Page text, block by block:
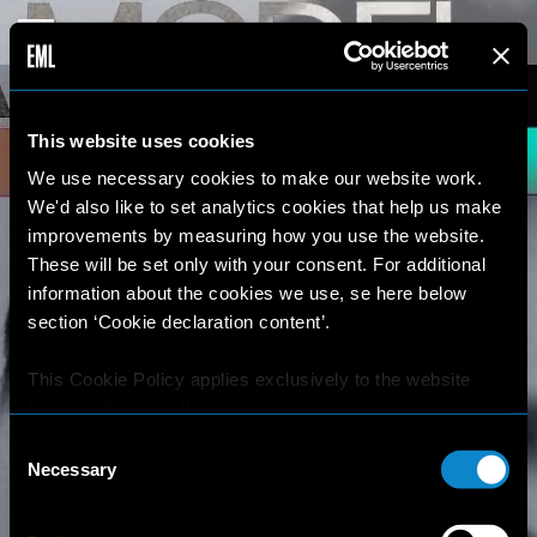
This website uses cookies
We use necessary cookies to make our website work.
We'd also like to set analytics cookies that help us make
improvements by measuring how you use the website.
These will be set only with your consent. For additional
information about the cookies we use, se here below
section ‘Cookie declaration content’.
This Cookie Policy applies exclusively to the website
Where there is a link on this website that redirects the
user outside this website, the user is aware that if he/she
Selection
Necessary